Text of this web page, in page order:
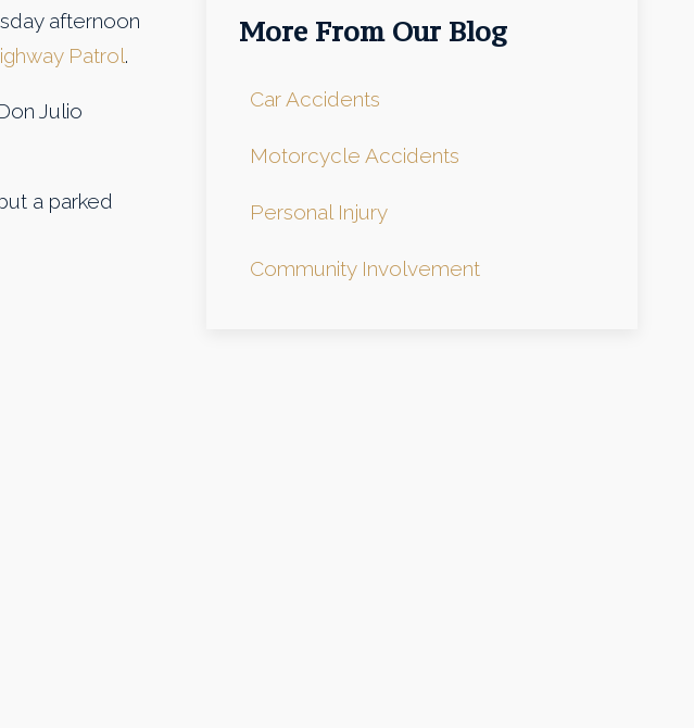
afternoon
Patrol.
Julio
a parked
More From Our Blog
Car Accidents
Motorcycle Accidents
Personal Injury
Community Involvement